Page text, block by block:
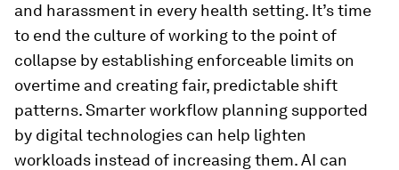
and harassment in every health setting. It’s time
to end the culture of working to the point of
collapse by establishing enforceable limits on
overtime and creating fair, predictable shift
patterns. Smarter workflow planning supported
by digital technologies can help lighten
workloads instead of increasing them. AI can